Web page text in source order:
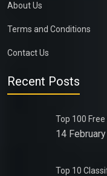
About Us
Terms and Conditions
Contact Us
Recent Posts
Top 100
14
Top 10